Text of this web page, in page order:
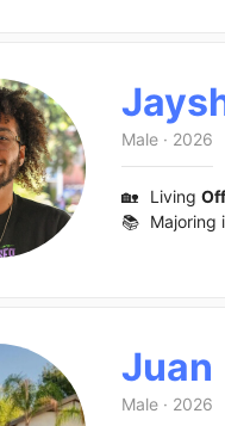
Male · 2026
🏡 Living
📚 Majoring
Juan
Male · 2026